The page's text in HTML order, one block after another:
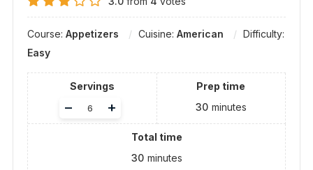
Course: Appetizers Cuisine: American
Difficulty:
Easy
Servings
Adjust
+
–
Prep time
30 minutes
Total time
30 minutes